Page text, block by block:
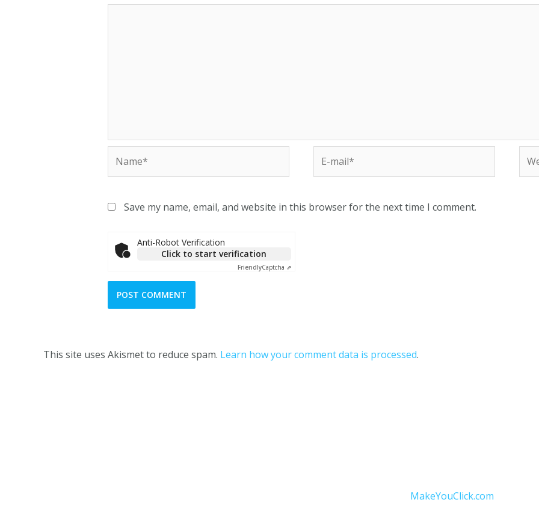
Save my name, email, and website in this browser for the next time I comment.
Anti-Robot Verification
Click to start verification
FriendlyCaptcha ⇗
This site uses Akismet to reduce spam. Learn how your comment data is processed.
MakeYouClick.com